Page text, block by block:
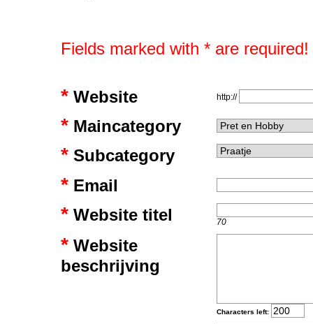
Fields marked with * are required!
*Website http://
*Maincategory
*Subcategory
*Email
*Website titel 70
*Website
beschrijving
Characters left: